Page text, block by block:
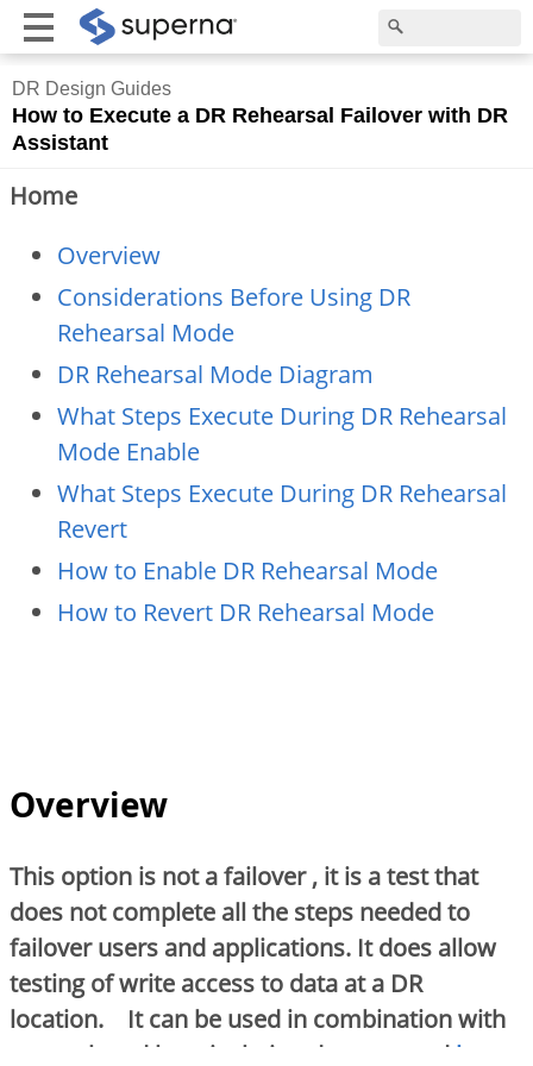
DR Design Guides
How to Execute a DR Rehearsal Failover with DR
Assistant
Home
Overview
Considerations Before Using DR
Rehearsal Mode
DR Rehearsal Mode Diagram
What Steps Execute During DR Rehearsal
Mode Enable
What Steps Execute During DR Rehearsal
Revert
How to Enable DR Rehearsal Mode
How to Revert DR Rehearsal Mode
Overview
This option is not a failover , it is a test that
does not complete all the steps needed to
failover users and applications. It does allow
testing of write access to data at a DR
location. It can be used in combination with
network and host isolation documented here